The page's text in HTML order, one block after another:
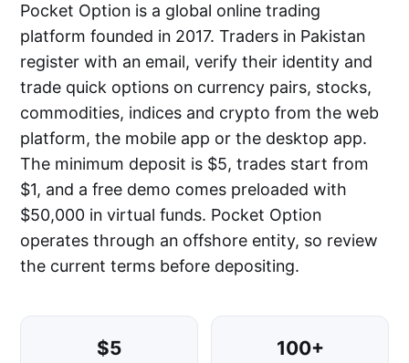
Pocket Option is a global online trading
platform founded in 2017. Traders in Pakistan
register with an email, verify their identity and
trade quick options on currency pairs, stocks,
commodities, indices and crypto from the web
platform, the mobile app or the desktop app.
The minimum deposit is $5, trades start from
$1, and a free demo comes preloaded with
$50,000 in virtual funds. Pocket Option
operates through an offshore entity, so review
the current terms before depositing.
$5 100+